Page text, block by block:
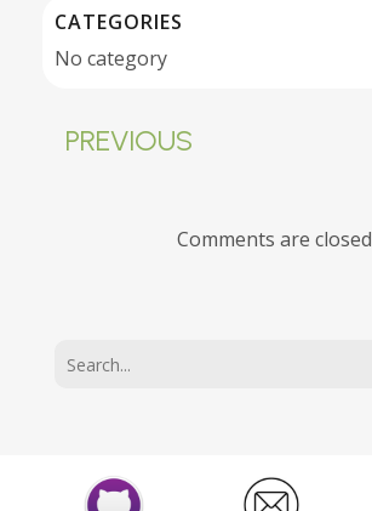
CATEGORIES
No category
PREVIOUS
Comments are closed